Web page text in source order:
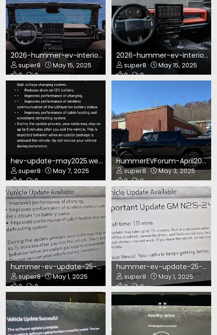
2026-hummer-ev-interior-2.webp
super8
May 15, 2025
0
0
2026-hummer-ev-interior.webp
super8
May 15, 2025
0
0
hev-update-may2025.webp
super8
May 7, 2025
0
0
HummerEVForum-April2025.webp
super8
May 3, 2025
0
0
hummer-ev-update-25-249.webp
super8
May 1, 2025
0
0
hummer-ev-update-25-249-2.webp
super8
May 1, 2025
0
0